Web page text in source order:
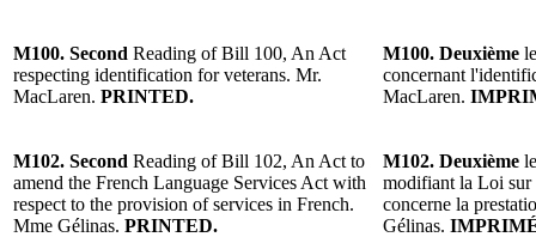
M100. Second Reading of Bill 100, An Act
respecting identification for veterans. Mr.
MacLaren. PRINTED.
M100. Deuxième
concernant
MacLaren.
M102. Second Reading of Bill 102, An Act to
amend the French Language Services Act with
respect to the provision of services in French.
Mme Gélinas. PRINTED.
M102. Deuxième
modifiant la Loi sur
concerne la
Gélinas.